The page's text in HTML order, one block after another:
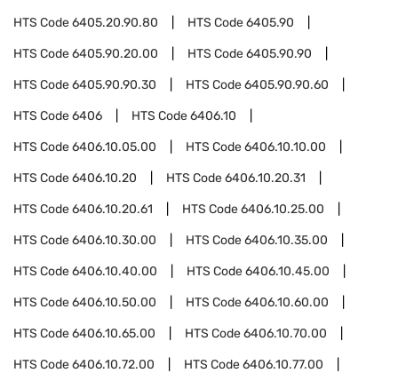
HTS Code6405.20.90.80 HTS Code6405.90
HTS Code6405.90.20.00 HTS Code6405.90.90
HTS Code6405.90.90.30 HTS Code6405.90.90.60
HTS Code6406 HTS Code6406.10
HTS Code6406.10.05.00 HTS Code6406.10.10.00
HTS Code6406.10.20 HTS Code6406.10.20.31
HTS Code6406.10.20.61 HTS Code6406.10.25.00
HTS Code6406.10.30.00 HTS Code6406.10.35.00
HTS Code6406.10.40.00 HTS Code6406.10.45.00
HTS Code6406.10.50.00 HTS Code6406.10.60.00
HTS Code6406.10.65.00 HTS Code6406.10.70.00
HTS Code6406.10.72.00 HTS Code6406.10.77.00